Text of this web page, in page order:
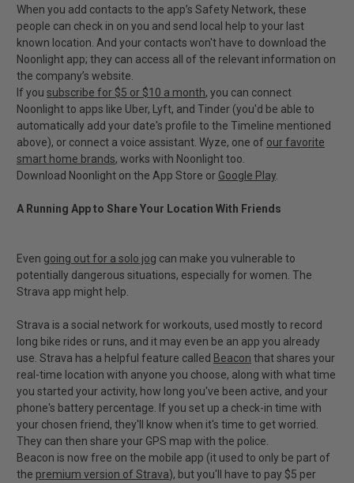
When you add contacts to the app’s Safety Network, these
people can check in on you and send local help to your last
known location. And your contacts won't have to download the
Noonlight app; they can access all of the relevant information on
the company’s website.
If you subscribe for $5 or $10 a month, you can connect
Noonlight to apps like Uber, Lyft, and Tinder (you'd be able to
automatically add your date's profile to the Timeline mentioned
above), or connect a voice assistant. Wyze, one of our favorite
smart home brands, works with Noonlight too.
Download Noonlight on the App Store or Google Play.
A Running App to Share Your Location With Friends
Even going out for a solo jog can make you vulnerable to
potentially dangerous situations, especially for women. The
Strava app might help.
Strava is a social network for workouts, used mostly to record
long bike rides or runs, and it may even be an app you already
use. Strava has a helpful feature called Beacon that shares your
real-time location with anyone you choose, along with what time
you started your activity, how long you've been active, and your
phone's battery percentage. If you set up a check-in time with
your chosen friend, they'll know when it's time to get worried.
They can then share your GPS map with the police.
Beacon is now free on the mobile app (it used to only be part of
the premium version of Strava), but you'll have to pay $5 per